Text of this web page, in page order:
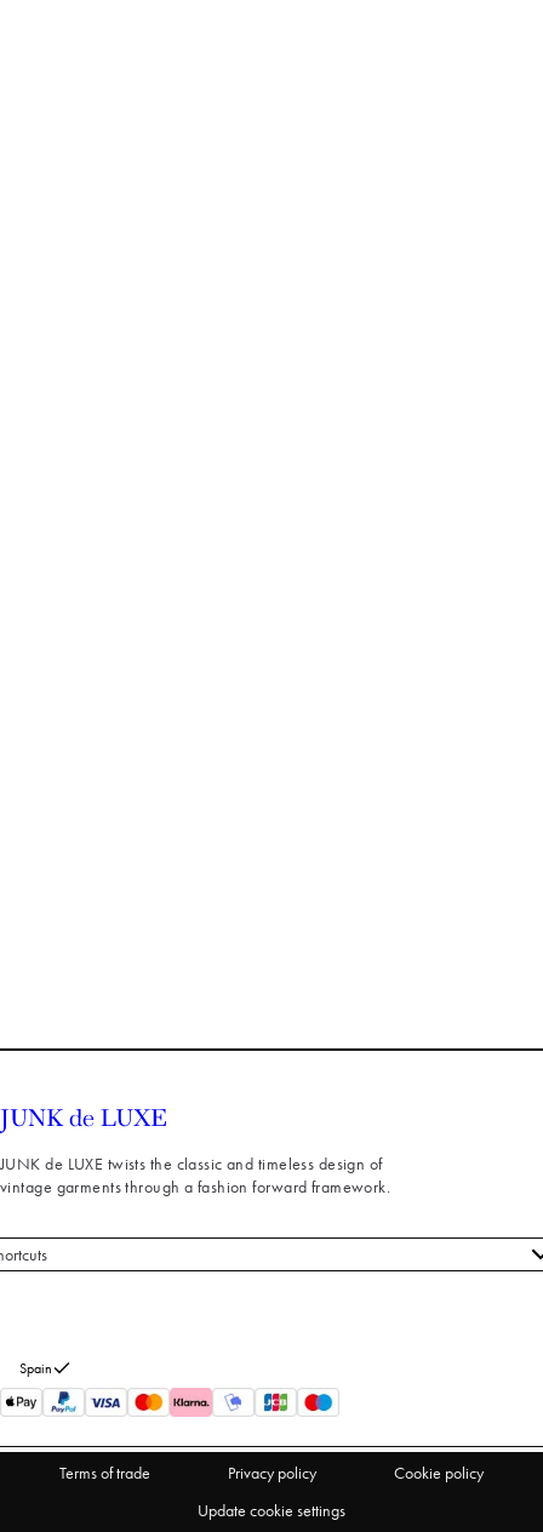
JUNK de LUXE twists the classic and timeless design of
vintage garments through a fashion forward framework.
Spain
Terms of trade Privacy policy
Cookie policy
Update cookie settings